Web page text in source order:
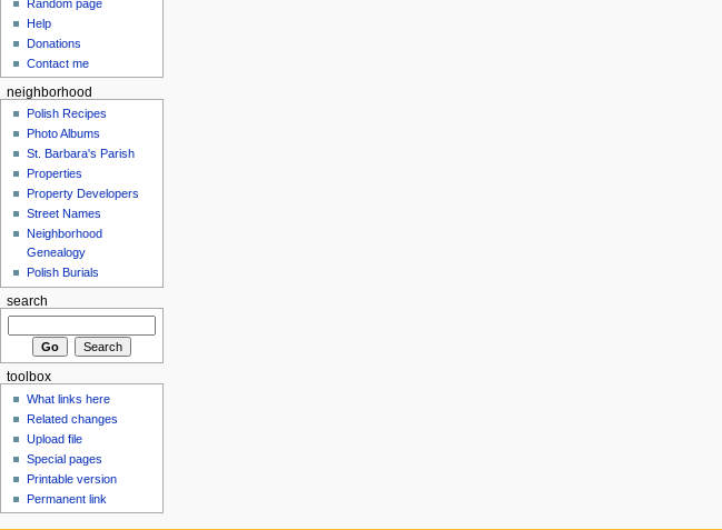
Random page
Help
Donations
Contact me
neighborhood
Polish Recipes
Photo Albums
St. Barbara's Parish
Properties
Property Developers
Street Names
Neighborhood
Genealogy
Polish Burials
search
toolbox
What links here
Related changes
Upload file
Special pages
Printable version
Permanent link